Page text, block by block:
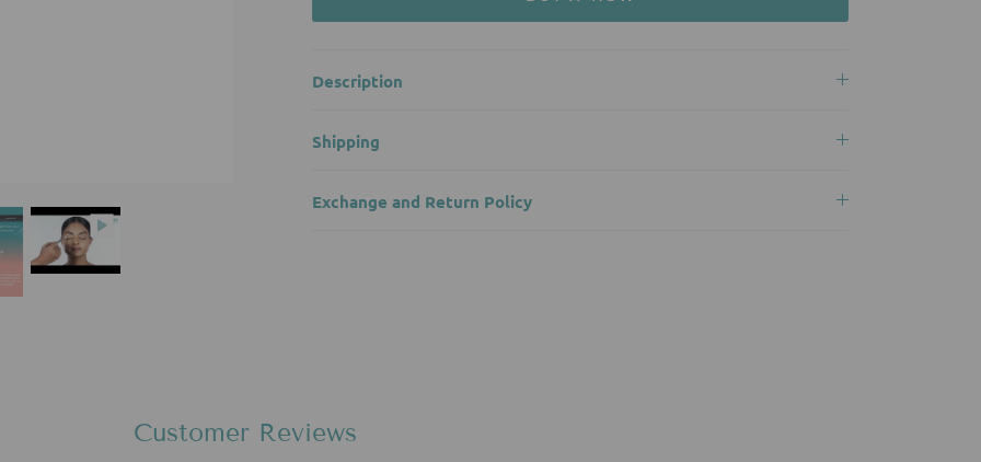
Description
Shipping
Exchange and Return Policy
Customer Reviews